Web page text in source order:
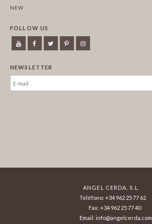
NEW
FOLLOW US
NEWSLETTER
ANGEL CERDA, S.L.
Teléfono: +34 962 25 77 62
Fax: +34 962 25 77 40
Email: info@angelcerda.com